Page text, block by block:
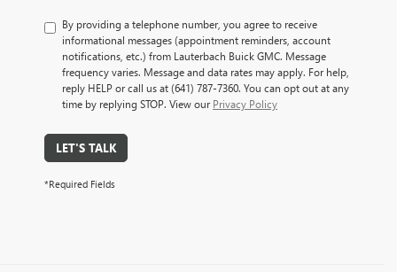
By providing a telephone number, you agree to receive
informational messages (appointment reminders, account
notifications, etc.) from Lauterbach Buick GMC. Message
frequency varies. Message and data rates may apply. For help,
reply HELP or call us at (641) 787-7360. You can opt out at any
time by replying STOP. View our Privacy Policy
LET'S TALK
*Required Fields